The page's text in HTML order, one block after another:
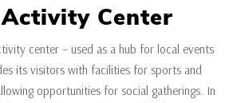
Center
center – used as a hub for local events
its visitors with facilities for sports and
opportunities for social gatherings. In